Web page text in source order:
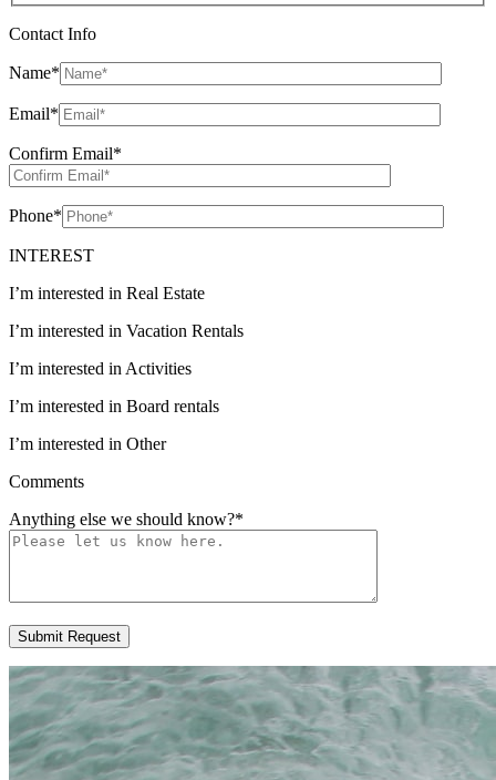
Contact Info
Name*
Email*
Confirm Email*
Phone*
INTEREST
I’m interested in Real Estate
I’m interested in Vacation Rentals
I’m interested in Activities
I’m interested in Board rentals
I’m interested in Other
Comments
Anything else we should know?*